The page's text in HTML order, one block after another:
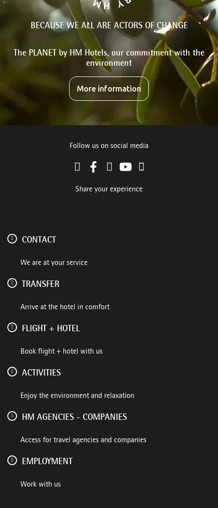
BECAUSE WE ALL ARE ACTORS OF CHANGE
The PLANET by HM Hotels, our commitment with the
environment
More information
Follow us on social media
Share your experience
CONTACT
We are at your service
TRANSFER
Arrive at the hotel in comfort
FLIGHT + HOTEL
Book flight + hotel with us
ACTIVITIES
Enjoy the environment and relaxation
HM AGENCIES - COMPANIES
Access for travel agencies and companies
EMPLOYMENT
Work with us